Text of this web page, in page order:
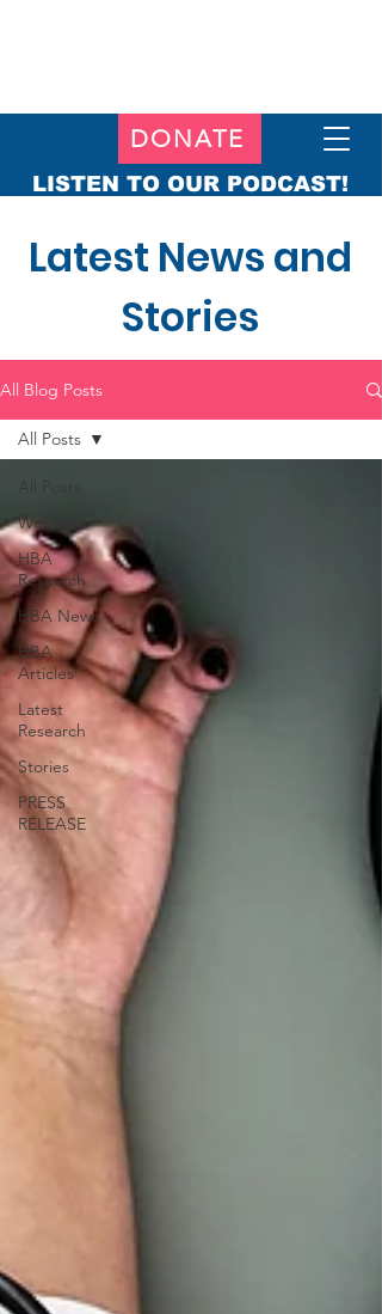
DONATE
LISTEN TO OUR PODCAST!
Latest News and
Stories
All Blog Posts
Webinars
HBA
Research
HBA News
HBA
Articles
Latest
Research
Stories
PRESS
RELEASE
All Posts